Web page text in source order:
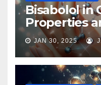
Bisabolol in
Properties
JAN 30, 2025